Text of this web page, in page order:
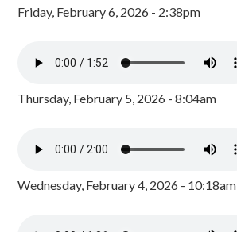
Friday, February 6, 2026 - 2:38pm
Thursday, February 5, 2026 - 8:04am
Wednesday, February 4, 2026 - 10:18am